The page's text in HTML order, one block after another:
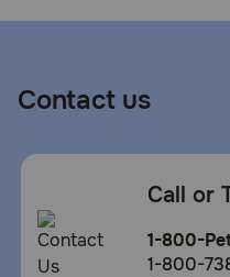
Contact us
Call or
1-800-
1-800-